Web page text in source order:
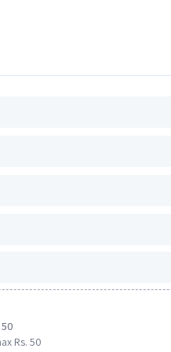
Rs. 50